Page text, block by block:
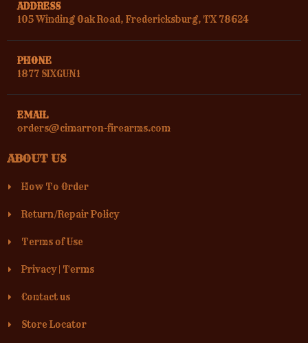
ADDRESS
105 Winding Oak Road, Fredericksburg, TX 78624
PHONE
1877 SIXGUN1
EMAIL
orders@cimarron-firearms.com
ABOUT US
How To Order
Return/Repair Policy
Terms of Use
Privacy| Terms
Contact us
Store Locator